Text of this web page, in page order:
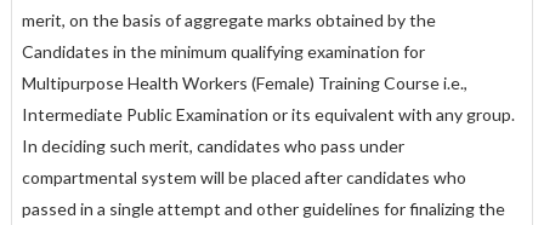
merit, on the basis of aggregate marks obtained by the
Candidates in the minimum qualifying examination for
Multipurpose Health Workers (Female) Training Course i.e.,
Intermediate Public Examination or its equivalent with any group.
In deciding such merit, candidates who pass under
compartmental system will be placed after candidates who
passed in a single attempt and other guidelines for finalizing the